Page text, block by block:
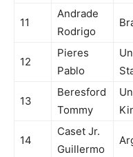
11
Andrade
Rodrigo
12
Pieres
Pablo
13
Beresford
Tommy
14
Caset Jr.
Guillermo